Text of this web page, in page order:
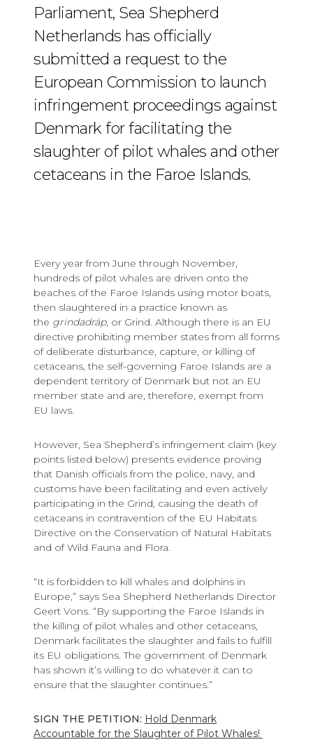
Parliament, Sea Shepherd
Netherlands has officially
submitted a request to the
European Commission to launch
infringement proceedings against
Denmark for facilitating the
slaughter of pilot whales and other
cetaceans in the Faroe Islands.
Every year from June through November,
hundreds of pilot whales are driven onto the
beaches of the Faroe Islands using motor boats,
then slaughtered in a practice known as
the grindadráp, or Grind. Although there is an EU
directive prohibiting member states from all forms
of deliberate disturbance, capture, or killing of
cetaceans, the self-governing Faroe Islands are a
dependent territory of Denmark but not an EU
member state and are, therefore, exempt from
EU laws.
However, Sea Shepherd’s infringement claim (key
points listed below) presents evidence proving
that Danish officials from the police, navy, and
customs have been facilitating and even actively
participating in the Grind, causing the death of
cetaceans in contravention of the EU Habitats
Directive on the Conservation of Natural Habitats
and of Wild Fauna and Flora.
“It is forbidden to kill whales and dolphins in
Europe,” says Sea Shepherd Netherlands Director
Geert Vons. “By supporting the Faroe Islands in
the killing of pilot whales and other cetaceans,
Denmark facilitates the slaughter and fails to fulfill
its EU obligations. The government of Denmark
has shown it’s willing to do whatever it can to
ensure that the slaughter continues.”
SIGN THE PETITION: Hold Denmark
Accountable for the Slaughter of Pilot Whales!